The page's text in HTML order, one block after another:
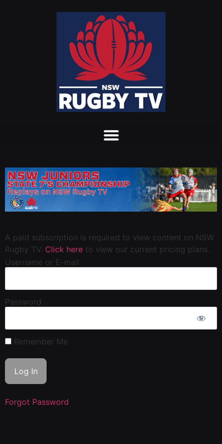
A paid subscription is required to view content on NSW
Rugby TV. Click here to view our current pricing plans.
Username or E-mail
Password
Remember Me
Forgot Password